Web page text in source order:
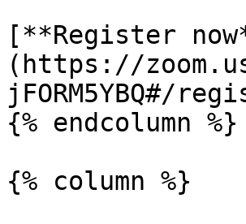
[**Register
(https://
jFORM5YBQ#/
{% endcolumn %}
{% column %}